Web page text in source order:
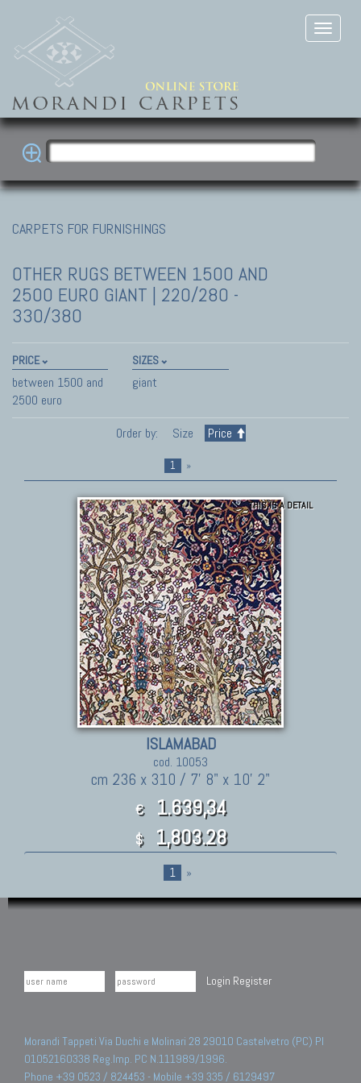
CARPETS FOR FURNISHINGS
OTHER RUGS BETWEEN 1500 AND
2500 EURO GIANT | 220/280 -
330/380
PRICE
between 1500 and
2500 euro
SIZES
giant
Order by: Size Price
1 »
THIS IS A DETAIL
ISLAMABAD
cod. 10053
cm 236 x 310 / 7' 8" x 10' 2"
€ 1.639,34
$ 1,803.28
1 »
Login Register
Morandi Tappeti Via Duchi e Molinari 28 29010 Castelvetro (PC) PI
01052160338 Reg.Imp. PC N.111989/1996.
Phone +39 0523 / 824453 - Mobile +39 335 / 6129497